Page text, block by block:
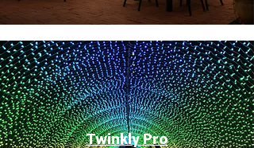
Twinkly Pro